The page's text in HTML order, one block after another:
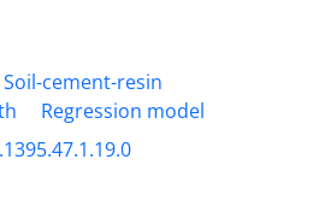
Soil-cement-resin
Regression model